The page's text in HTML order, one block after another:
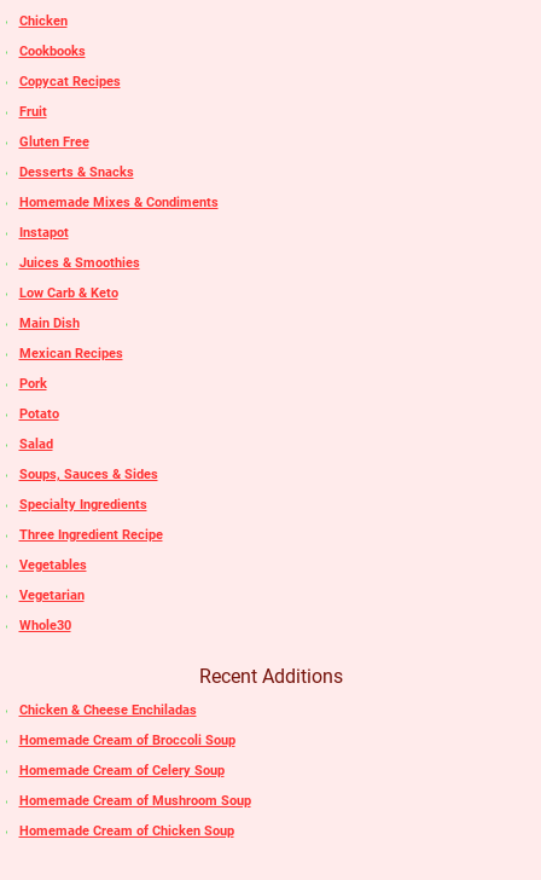
Chicken
Cookbooks
Copycat Recipes
Fruit
Gluten Free
Desserts & Snacks
Homemade Mixes & Condiments
Instapot
Juices & Smoothies
Low Carb & Keto
Main Dish
Mexican Recipes
Pork
Potato
Salad
Soups, Sauces & Sides
Specialty Ingredients
Three Ingredient Recipe
Vegetables
Vegetarian
Whole30
Recent Additions
Chicken & Cheese Enchiladas
Homemade Cream of Broccoli Soup
Homemade Cream of Celery Soup
Homemade Cream of Mushroom Soup
Homemade Cream of Chicken Soup